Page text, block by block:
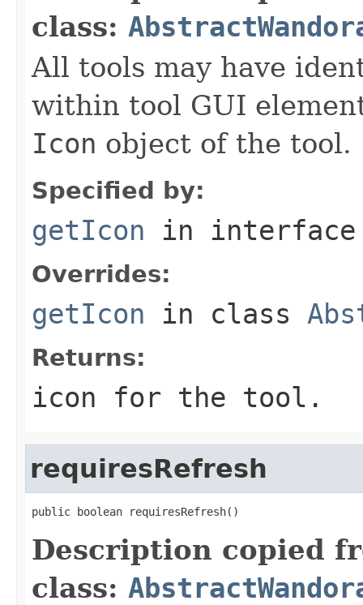
class:
All tools may have
within tool GUI
Icon object of the tool.
Specified by:
getIcon in
Overrides:
getIcon in class
Returns:
icon for the tool.
requiresRefresh
public boolean requiresRefresh()
Description copied
class: